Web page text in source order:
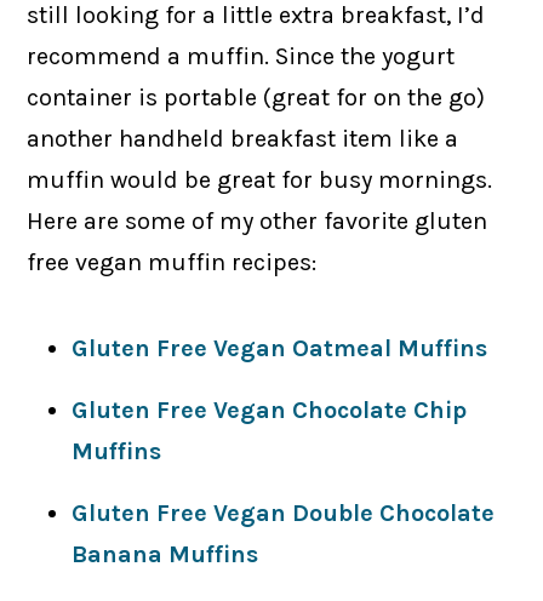
still looking for a little extra breakfast, I’d
recommend a muffin. Since the yogurt
container is portable (great for on the go)
another handheld breakfast item like a
muffin would be great for busy mornings.
Here are some of my other favorite gluten
free vegan muffin recipes:
Gluten Free Vegan Oatmeal Muffins
Gluten Free Vegan Chocolate Chip
Muffins
Gluten Free Vegan Double Chocolate
Banana Muffins